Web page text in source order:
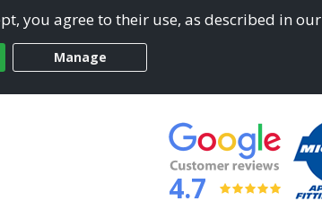
you agree to their use, as described in our
Manage
4.7